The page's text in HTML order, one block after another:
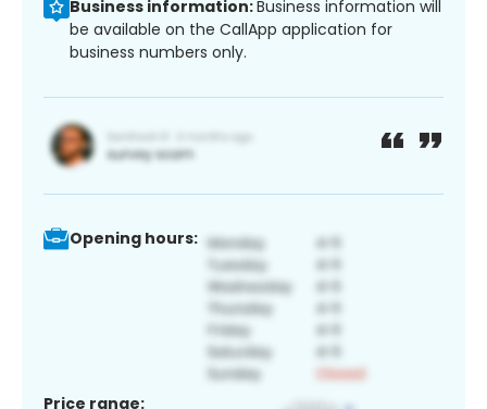
Business information:Business information will
be available on the CallApp application for
business numbers only.
Opening hours:
Price range: